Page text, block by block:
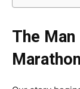
The
Marathon